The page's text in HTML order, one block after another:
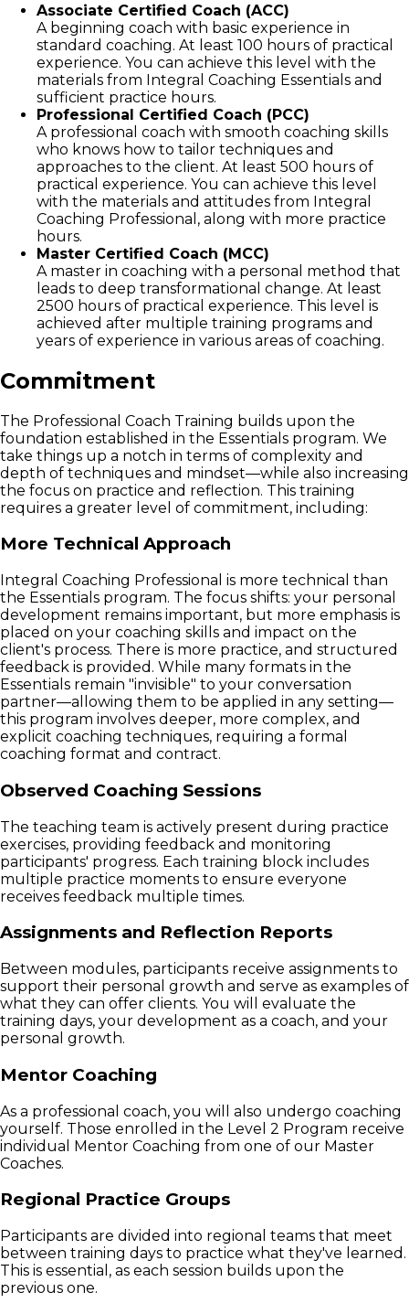
Associate Certified Coach (ACC)
A beginning coach with basic experience in
standard coaching. At least 100 hours of practical
experience. You can achieve this level with the
materials from Integral Coaching Essentials and
sufficient practice hours.
Professional Certified Coach (PCC)
A professional coach with smooth coaching skills
who knows how to tailor techniques and
approaches to the client. At least 500 hours of
practical experience. You can achieve this level
with the materials and attitudes from Integral
Coaching Professional, along with more practice
hours.
Master Certified Coach (MCC)
A master in coaching with a personal method that
leads to deep transformational change. At least
2500 hours of practical experience. This level is
achieved after multiple training programs and
years of experience in various areas of coaching.
Commitment
The Professional Coach Training builds upon the
foundation established in the Essentials program. We
take things up a notch in terms of complexity and
depth of techniques and mindset—while also increasing
the focus on practice and reflection. This training
requires a greater level of commitment, including:
More Technical Approach
Integral Coaching Professional is more technical than
the Essentials program. The focus shifts: your personal
development remains important, but more emphasis is
placed on your coaching skills and impact on the
client's process. There is more practice, and structured
feedback is provided. While many formats in the
Essentials remain "invisible" to your conversation
partner—allowing them to be applied in any setting—
this program involves deeper, more complex, and
explicit coaching techniques, requiring a formal
coaching format and contract.
Observed Coaching Sessions
The teaching team is actively present during practice
exercises, providing feedback and monitoring
participants' progress. Each training block includes
multiple practice moments to ensure everyone
receives feedback multiple times.
Assignments and Reflection Reports
Between modules, participants receive assignments to
support their personal growth and serve as examples of
what they can offer clients. You will evaluate the
training days, your development as a coach, and your
personal growth.
Mentor Coaching
As a professional coach, you will also undergo coaching
yourself. Those enrolled in the Level 2 Program receive
individual Mentor Coaching from one of our Master
Coaches.
Regional Practice Groups
Participants are divided into regional teams that meet
between training days to practice what they've learned.
This is essential, as each session builds upon the
previous one.